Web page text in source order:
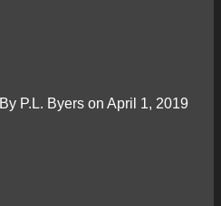
By P.L. Byers on April 1, 2019